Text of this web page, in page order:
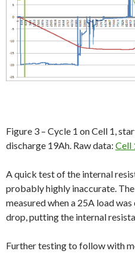
Figure 3 – Cycle 1 on Cell 1,
discharge 19Ah. Raw data: Cell
A quick test of the internal
probably highly inaccurate.
measured when a 25A load
drop, putting the internal
Further testing to follow with